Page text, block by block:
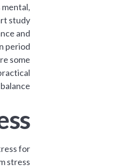
study
and
period.
some
for
stress: